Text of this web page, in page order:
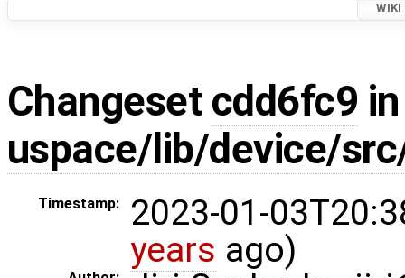
WIKI
Changeset cdd6fc9
uspace/lib/device/
Timestamp:
2023-01-
years ago)